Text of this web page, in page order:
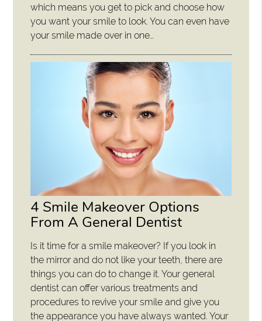
which means you get to pick and choose how
you want your smile to look. You can even have
your smile made over in one…
4 Smile Makeover Options
From A General Dentist
Is it time for a smile makeover? If you look in
the mirror and do not like your teeth, there are
things you can do to change it. Your general
dentist can offer various treatments and
procedures to revive your smile and give you
the appearance you have always wanted. Your